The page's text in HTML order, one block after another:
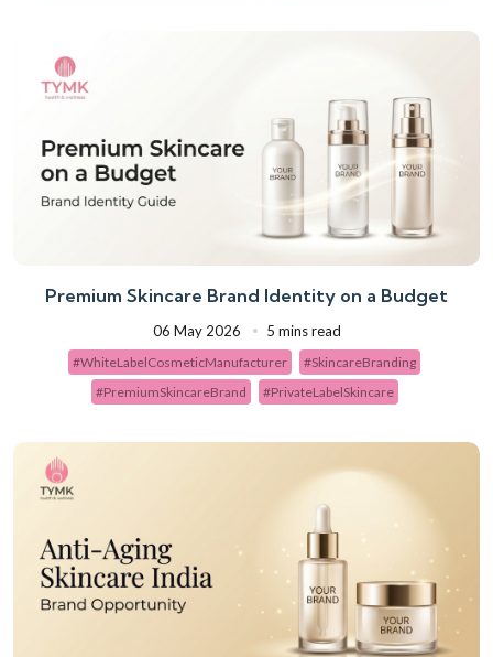
Premium Skincare Brand Identity on a Budget
06 May 2026 5 mins read
#WhiteLabelCosmeticManufacturer
#SkincareBranding
#PremiumSkincareBrand
#PrivateLabelSkincare